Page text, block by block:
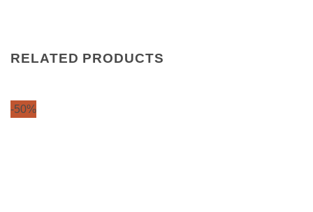
RELATED PRODUCTS
-50%